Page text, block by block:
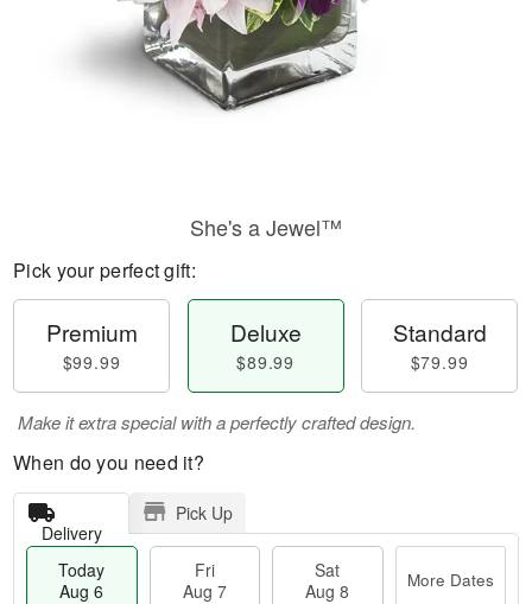
She's a Jewel™
Pick your perfect gift:
Premium
$99.99
Deluxe
$89.99
Standard
$79.99
Make it extra special with a perfectly crafted design.
When do you need it?
Delivery
Pick Up
Today
Aug 6
Fri
Aug 7
Sat
Aug 8
More Dates